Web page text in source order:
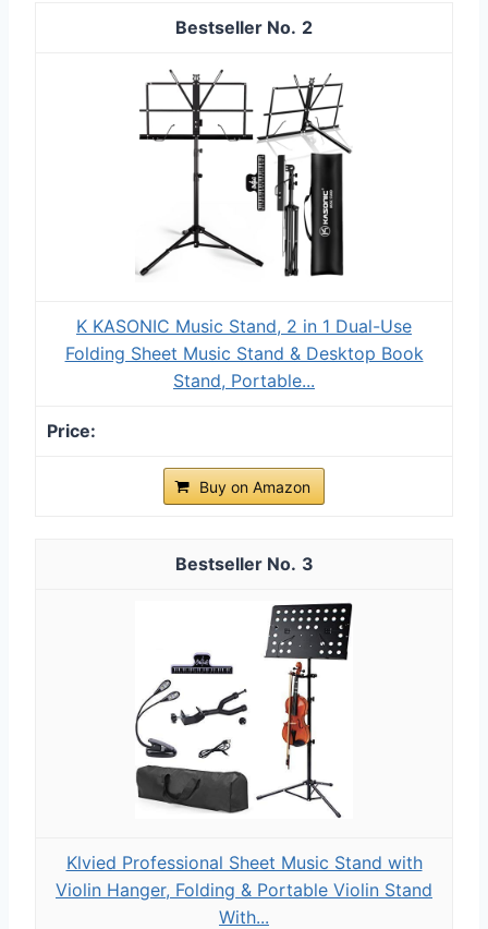
2
K KASONIC Music Stand, 2 in 1 Dual-Use
Folding Sheet Music Stand & Desktop Book
Stand, Portable...
Buy on Amazon
3
Klvied Professional Sheet Music Stand with
Violin Hanger, Folding & Portable Violin Stand
With...